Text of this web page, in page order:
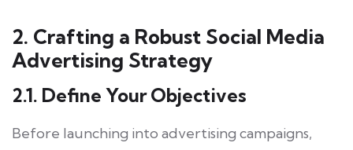
2. Crafting a Robust Social Media
Advertising Strategy
2.1. Define Your Objectives
Before launching into advertising campaigns,